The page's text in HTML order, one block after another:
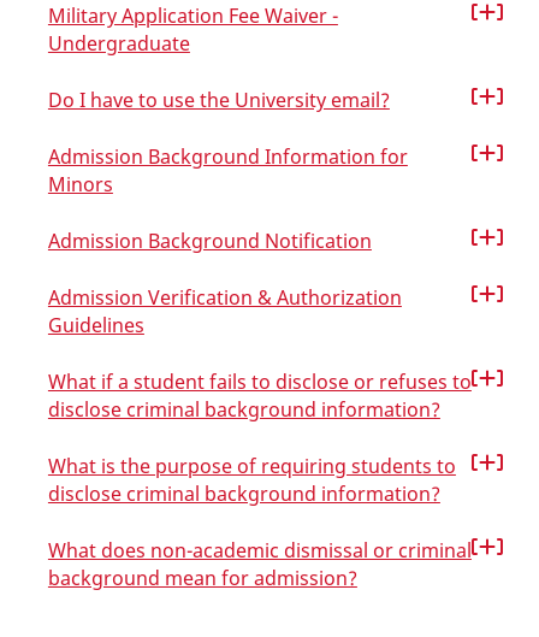
Military Application Fee Waiver -
Undergraduate
Do I have to use the University email?
Admission Background Information for
Minors
Admission Background Notification
Admission Verification & Authorization
Guidelines
What if a student fails to disclose or refuses to
disclose criminal background information?
What is the purpose of requiring students to
disclose criminal background information?
What does non-academic dismissal or criminal
background mean for admission?